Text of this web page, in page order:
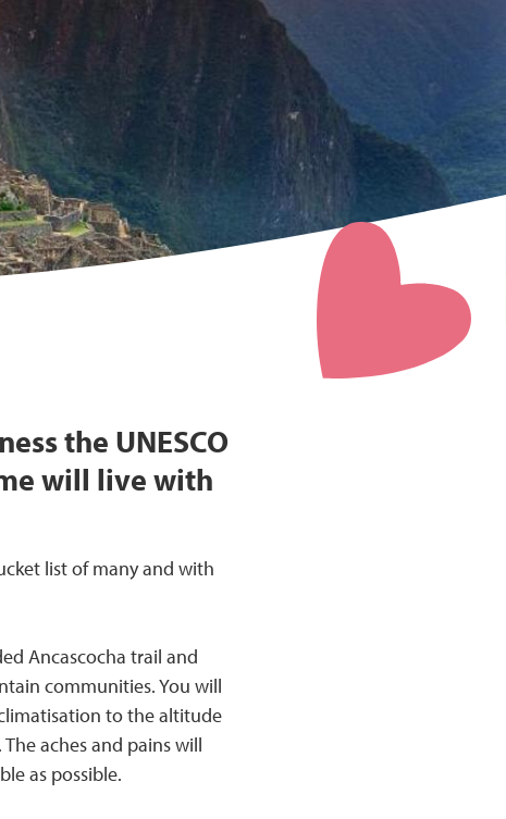
the UNESCO
will live with
list of many and with
Ancascocha trail and
communities. You will
to the altitude
aches and pains will
as possible.